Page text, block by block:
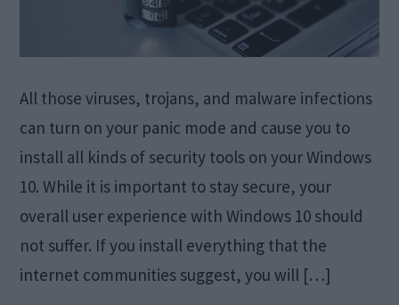
All those viruses, trojans, and malware infections
can turn on your panic mode and cause you to
install all kinds of security tools on your Windows
10. While it is important to stay secure, your
overall user experience with Windows 10 should
not suffer. If you install everything that the
internet communities suggest, you will […]